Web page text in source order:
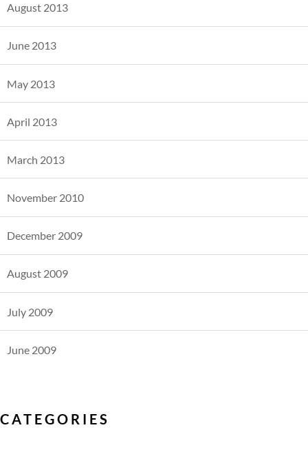
August 2013
June 2013
May 2013
April 2013
March 2013
November 2010
December 2009
August 2009
July 2009
June 2009
CATEGORIES